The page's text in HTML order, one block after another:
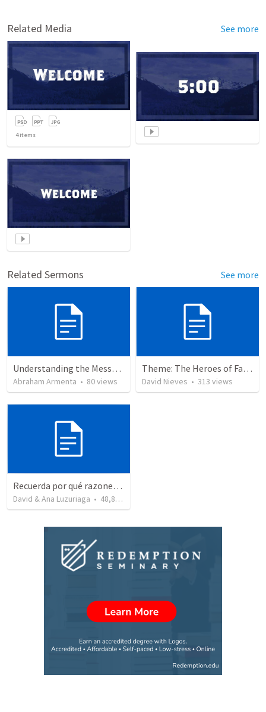
Related Media See more
4items
Related Sermons See more
Understanding the Message About Jesus
Abraham Armenta • 80views
Theme: The Heroes of Faith and You
David Nieves • 313 views
Recuerda por qué razones debemos alabar a Dios - Salmo 103-1-5
David & Ana Luzuriaga • 48,878